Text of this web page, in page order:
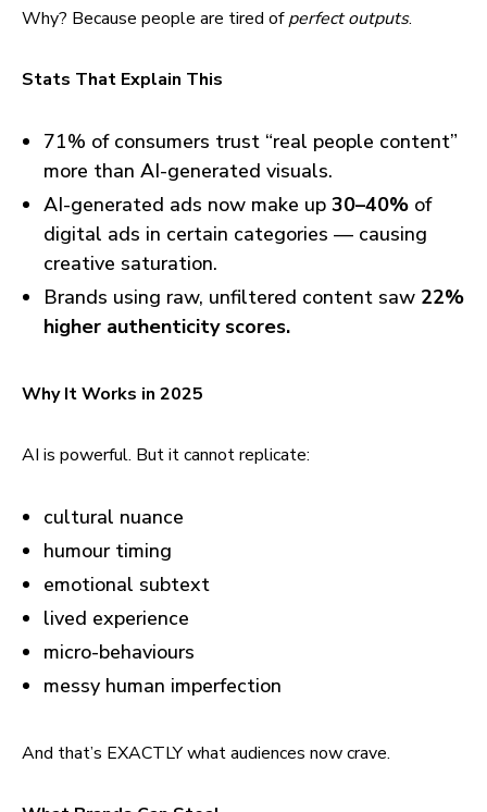
Why? Because people are tired ofperfect outputs.
Stats That Explain This
71% of consumers trust “real people content”
more than AI-generated visuals.
AI-generated ads now make up 30–40% of
digital ads in certain categories — causing
creative saturation.
Brands using raw, unfiltered content saw 22%
higher authenticity scores.
Why It Works in 2025
AI is powerful. But it cannot replicate:
cultural nuance
humour timing
emotional subtext
lived experience
micro-behaviours
messy human imperfection
And that’s EXACTLY what audiences now crave.